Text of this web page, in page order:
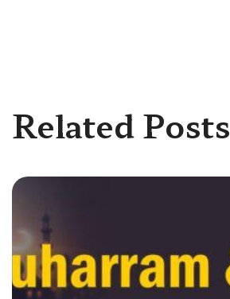
Related Posts